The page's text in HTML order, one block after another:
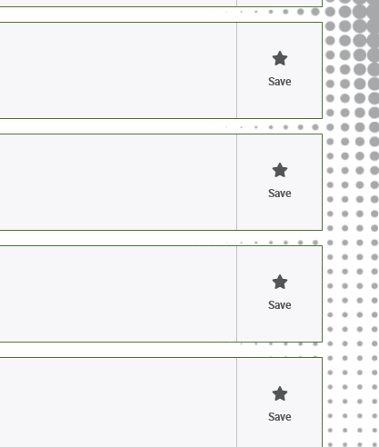
Save
Save
Save
Save